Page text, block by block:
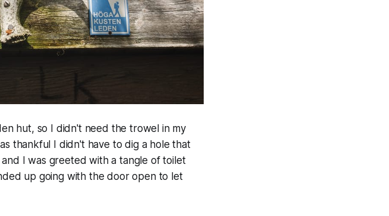
hut, so I didn't need the trowel in my
thankful I didn't have to dig a hole that
I was greeted with a tangle of toilet
up going with the door open to let